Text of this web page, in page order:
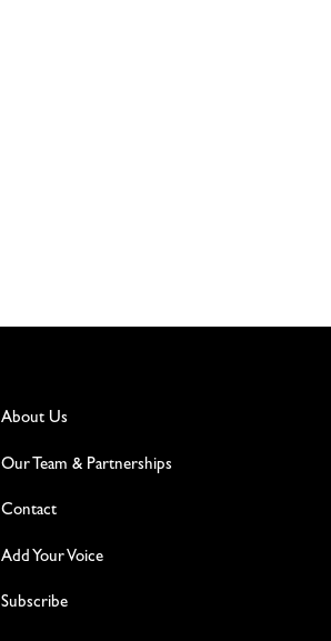
About Us
Our Team & Partnerships
Contact
Add Your Voice
Subscribe